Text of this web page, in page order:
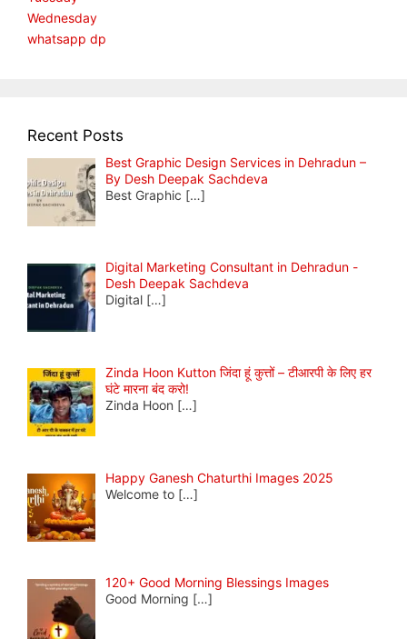
Wednesday
whatsapp dp
Recent Posts
Best Graphic Design Services in Dehradun –
By Desh Deepak Sachdeva
Best Graphic […]
Digital Marketing Consultant in Dehradun -
Desh Deepak Sachdeva
Digital […]
Zinda Hoon Kutton जिंदा हूं कुत्तों – टीआरपी के लिए हर
घंटे मारना बंद करो!
Zinda Hoon […]
Happy Ganesh Chaturthi Images 2025
Welcome to […]
120+ Good Morning Blessings Images
Good Morning […]